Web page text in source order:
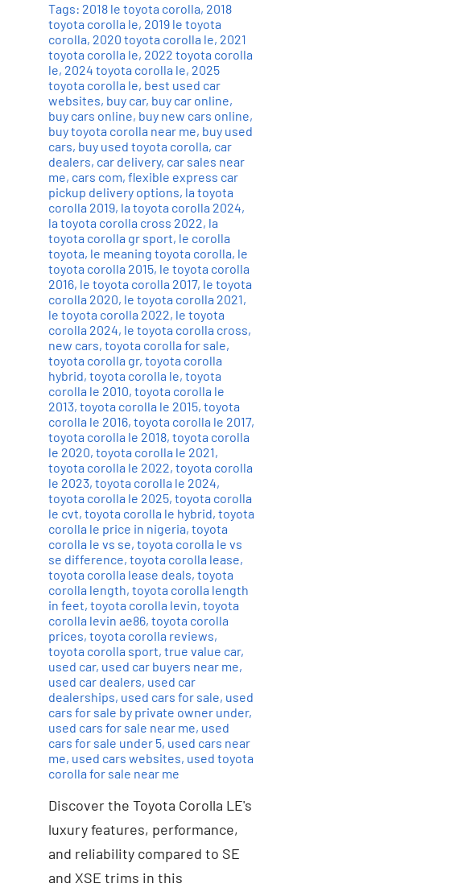
Tags: 2018 le toyota corolla, 2018
toyota corolla le, 2019 le toyota
corolla, 2020 toyota corolla le, 2021
toyota corolla le, 2022 toyota corolla
le, 2024 toyota corolla le, 2025
toyota corolla le, best used car
websites, buy car, buy car online,
buy cars online, buy new cars online,
buy toyota corolla near me, buy used
cars, buy used toyota corolla, car
dealers, car delivery, car sales near
me, cars com, flexible express car
pickup delivery options, la toyota
corolla 2019, la toyota corolla 2024,
la toyota corolla cross 2022, la
toyota corolla gr sport, le corolla
toyota, le meaning toyota corolla, le
toyota corolla 2015, le toyota corolla
2016, le toyota corolla 2017, le toyota
corolla 2020, le toyota corolla 2021,
le toyota corolla 2022, le toyota
corolla 2024, le toyota corolla cross,
new cars, toyota corolla for sale,
toyota corolla gr, toyota corolla
hybrid, toyota corolla le, toyota
corolla le 2010, toyota corolla le
2013, toyota corolla le 2015, toyota
corolla le 2016, toyota corolla le 2017,
toyota corolla le 2018, toyota corolla
le 2020, toyota corolla le 2021,
toyota corolla le 2022, toyota corolla
le 2023, toyota corolla le 2024,
toyota corolla le 2025, toyota corolla
le cvt, toyota corolla le hybrid, toyota
corolla le price in nigeria, toyota
corolla le vs se, toyota corolla le vs
se difference, toyota corolla lease,
toyota corolla lease deals, toyota
corolla length, toyota corolla length
in feet, toyota corolla levin, toyota
corolla levin ae86, toyota corolla
prices, toyota corolla reviews,
toyota corolla sport, true value car,
used car, used car buyers near me,
used car dealers, used car
dealerships, used cars for sale, used
cars for sale by private owner under,
used cars for sale near me, used
cars for sale under 5, used cars near
me, used cars websites, used toyota
corolla for sale near me
Discover the Toyota Corolla LE's
luxury features, performance,
and reliability compared to SE
and XSE trims in this